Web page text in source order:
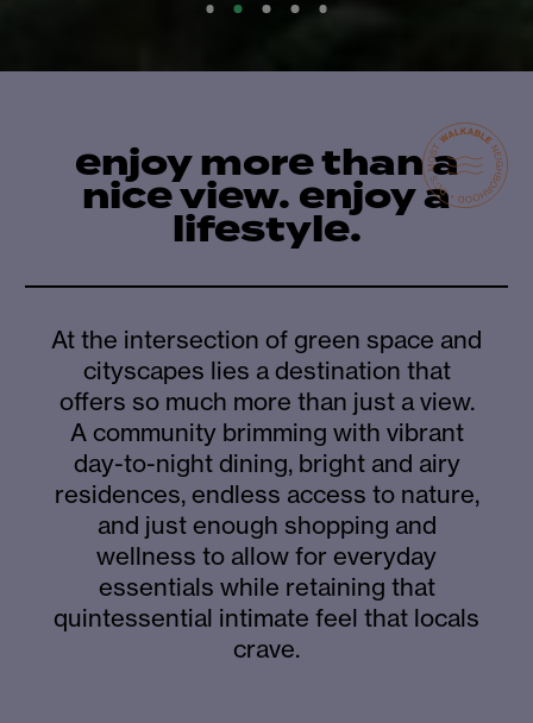
enjoy more than a
nice view. enjoy a
lifestyle.
At the intersection of green space and
cityscapes lies a destination that
offers so much more than just a view.
A community brimming with vibrant
day-to-night dining, bright and airy
residences, endless access to nature,
and just enough shopping and
wellness to allow for everyday
essentials while retaining that
quintessential intimate feel that locals
crave.